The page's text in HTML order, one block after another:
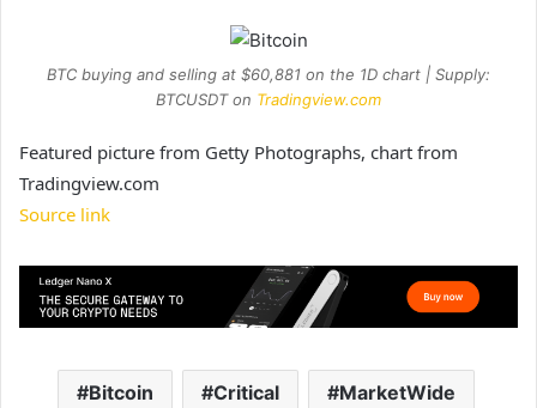
BTC buying and selling at $60,881 on the 1D chart | Supply:
BTCUSDT on Tradingview.com
Featured picture from Getty Photographs, chart from
Tradingview.com
Source link
Bitcoin Critical MarketWide